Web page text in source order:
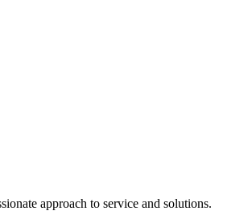
approach to service and solutions.